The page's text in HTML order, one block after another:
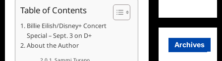
Table of Contents
Billie Eilish/Disney+ Concert
Special – Sept. 3 on D+
About the Author
Archives